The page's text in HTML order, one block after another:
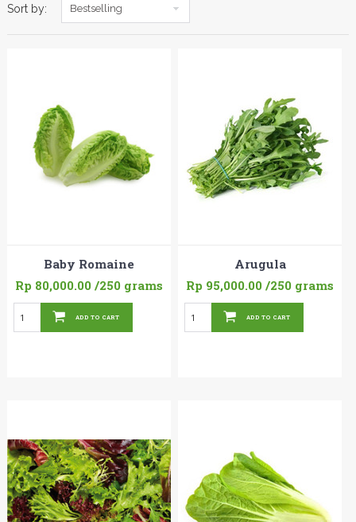
Sort by: Bestselling
Baby Romaine
Rp 80,000.00 /250 grams
ADD TO CART
Arugula
Rp 95,000.00 /250 grams
ADD TO CART